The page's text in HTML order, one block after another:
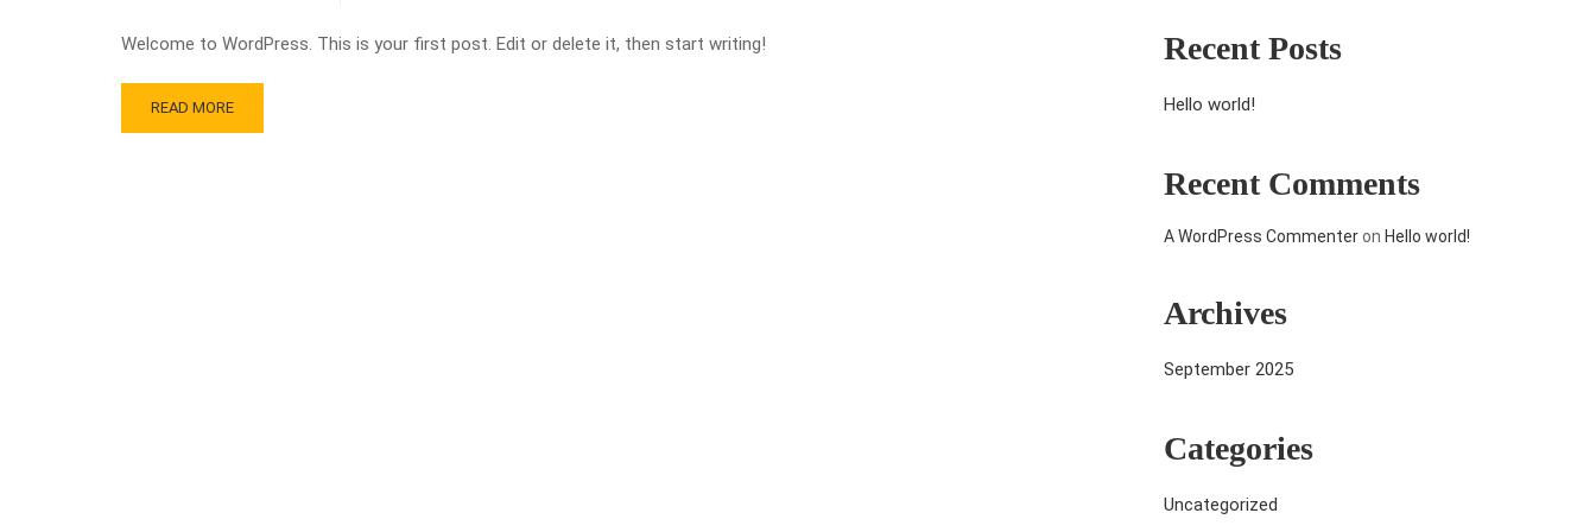
Welcome to WordPress. This is your first post. Edit or delete it, then start writing!
READ MORE
Recent Posts
Hello world!
Recent Comments
A WordPress Commenteron Hello world!
Archives
September 2025
Categories
Uncategorized